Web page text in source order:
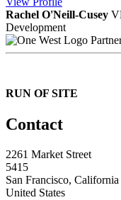
Rachel O'Neill-Cusey
Development
RUN OF SITE
Contact
2261 Market Street
5415
San Francisco,
United States